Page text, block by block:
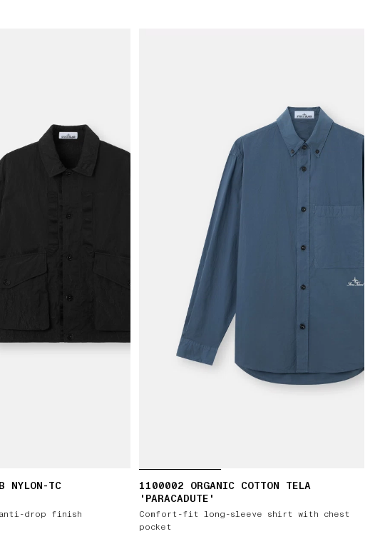
NYLON-TC
drop finish
1100002 ORGANIC COTTON TELA
'PARACADUTE'
Comfort-fit long-sleeve shirt with chest
pocket